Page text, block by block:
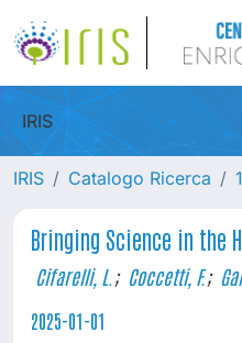
IRIS
IRIS Catalogo Ricerca
Bringing Science in the
Cifarelli, L. ; Coccetti, F.;
2025-01-01